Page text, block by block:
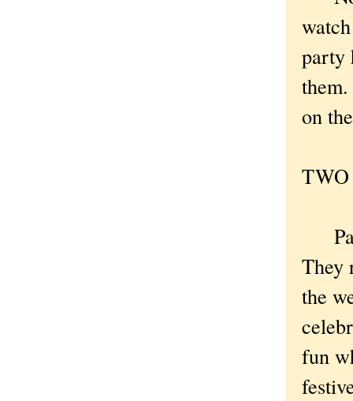
party
on
They
the
fun